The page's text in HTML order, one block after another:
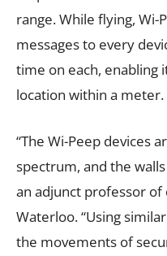
range. While flying,
messages to every
time on each, enabling
location within a meter.
“The Wi-Peep devices
spectrum, and the walls
an adjunct professor
Waterloo. “Using
the movements of